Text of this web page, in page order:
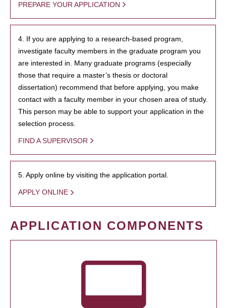
PREPARE YOUR APPLICATION
4. If you are applying to a research-based program,
investigate faculty members in the graduate program you
are interested in. Many graduate programs (especially
those that require a master’s thesis or doctoral
dissertation) recommend that before applying, you make
contact with a faculty member in your chosen area of study.
This person may be able to support your application in the
selection process.
FIND A SUPERVISOR
5. Apply online by visiting the application portal.
APPLY ONLINE
APPLICATION COMPONENTS